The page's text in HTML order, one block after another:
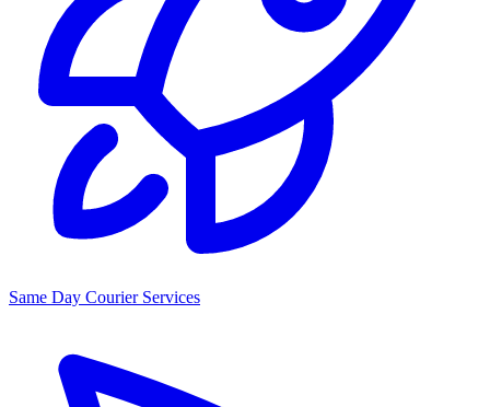
Same Day Courier Services